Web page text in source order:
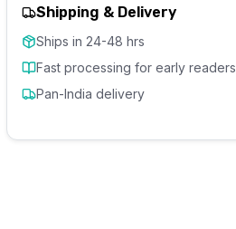
Shipping & Delivery
Ships in 24-48 hrs
Fast processing for early readers
Pan-India delivery